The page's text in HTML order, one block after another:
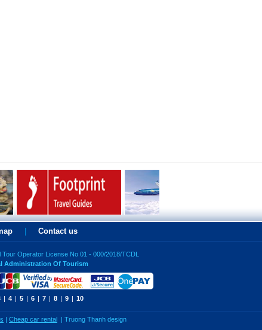
Contact us
Operator License No 01 - 000/2018/TCDL
Administration Of Tourism
| 4 | 5 | 6 | 7 | 8 | 9 | 10
| Cheap car rental | Truong Thanh design